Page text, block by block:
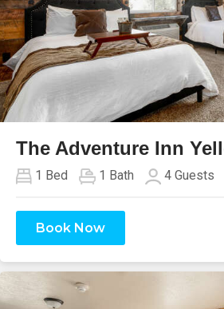
Previous
The Adventure Inn
1 Bed 1 Bath 4Guests
Book Now